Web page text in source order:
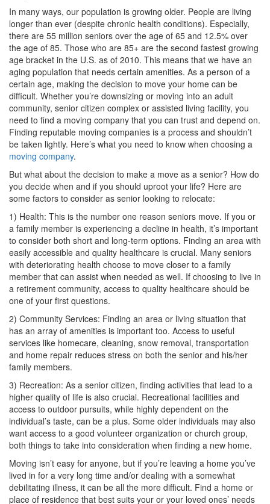
In many ways, our population is growing older. People are living
longer than ever (despite chronic health conditions). Especially,
there are 55 million seniors over the age of 65 and 12.5% over
the age of 85. Those who are 85+ are the second fastest growing
age bracket in the U.S. as of 2010. This means that we have an
aging population that needs certain amenities. As a person of a
certain age, making the decision to move your home can be
difficult. Whether you’re downsizing or moving into an adult
community, senior citizen complex or assisted living facility, you
need to find a moving company that you can trust and depend on.
Finding reputable moving companies is a process and shouldn’t
be taken lightly. Here’s what you need to know when choosing a
moving company.
But what about the decision to make a move as a senior? How do
you decide when and if you should uproot your life? Here are
some factors to consider as senior looking to relocate:
1) Health: This is the number one reason seniors move. If you or
a family member is experiencing a decline in health, it’s important
to consider both short and long-term options. Finding an area with
easily accessible and quality healthcare is crucial. Many seniors
with deteriorating health choose to move closer to a family
member that can assist when needed as well. If choosing to live in
a retirement community, access to quality healthcare should be
one of your first questions.
2) Community Services: Finding an area or living situation that
has an array of amenities is important too. Access to useful
services like homecare, cleaning, snow removal, transportation
and home repair reduces stress on both the senior and his/her
family members.
3) Recreation: As a senior citizen, finding activities that lead to a
higher quality of life is also crucial. Recreational facilities and
access to outdoor pursuits, while highly dependent on the
individual’s taste, can be a plus. Some older individuals may also
want access to a good volunteer organization or church group,
both things to take into consideration when finding a new home.
Moving isn’t easy for anyone, but if you’re leaving a home you’ve
lived in for a very long time and/or dealing with a somewhat
debilitating illness, it can be all the more difficult. Find a home or
place of residence that best suits your or your loved ones’ needs